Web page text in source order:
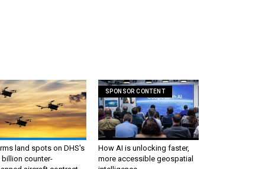
land spots on DHS's
billion counter-
SPONSOR CONTENT
How AI is unlocking faster,
more accessible geospatial